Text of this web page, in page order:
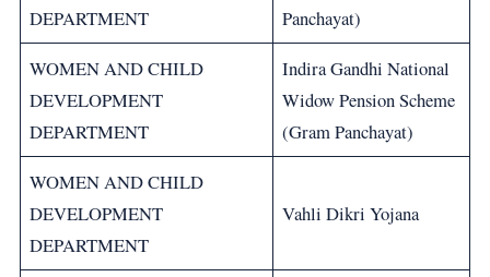
DEPARTMENT
Panchayat)
WOMEN AND CHILD
DEVELOPMENT
DEPARTMENT
Indira Gandhi National
Widow Pension Scheme
(Gram Panchayat)
WOMEN AND CHILD
DEVELOPMENT
DEPARTMENT
Vahli Dikri Yojana